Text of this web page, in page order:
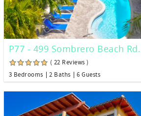
P77 - 499 Sombrero Beach Rd.
( 22 Reviews )
3 Bedrooms
2 Baths 6 Guests